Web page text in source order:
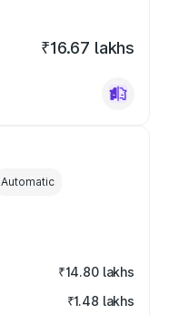
₹16.67 lakhs
Automatic
₹14.80 lakhs
₹1.48 lakhs